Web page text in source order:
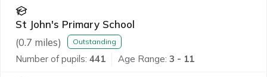
St John's Primary School
(0.7 miles) Outstanding
Number of pupils: 441 Age Range: 3 - 11